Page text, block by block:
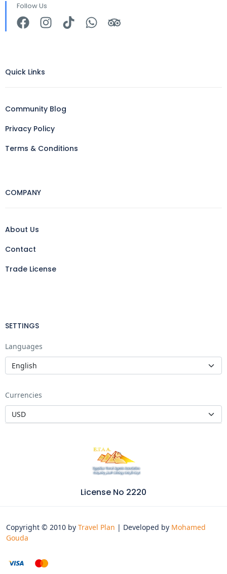
Follow Us
Quick Links
Community Blog
Privacy Policy
Terms & Conditions
COMPANY
About Us
Contact
Trade License
SETTINGS
Languages
Currencies
License No 2220
Copyright © 2010 by Travel Plan | Developed by Mohamed
Gouda